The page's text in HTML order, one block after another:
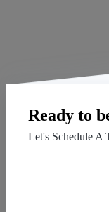
Ready to
Let's Schedule A